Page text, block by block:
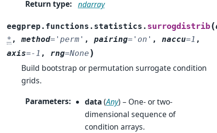
Return type: ndarray
eegprep.functions.statistics. surrogdistrib(
* ,method= 'perm' ,pairing= 'on' ,naccu=1 ,
axis=-1 , rng=None )
Build bootstrap or permutation surrogate condition
grids.
Parameters: data(Any) – One- or two-
dimensional sequence of
condition arrays.